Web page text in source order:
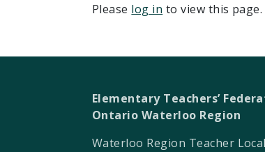
Please log in to view this page.
Elementary Teachers’
Ontario Waterloo Region
Waterloo Region Teacher Local